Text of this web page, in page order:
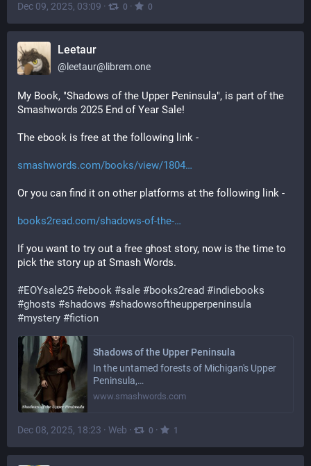
Dec 09, 2025, 03:09 · 0 · 0
Leetaur
@ leetaur@librem.one
My Book, "Shadows of the Upper Peninsula", is part of the
Smashwords 2025 End of Year Sale!
The ebook is free at the following link -
smashwords.com/books/view/1804
Or you can find it on other platforms at the following link -
books2read.com/shadows-of-the-
If you want to try out a free ghost story, now is the time to
pick the story up at Smash Words.
#EOYsale25 #ebook #sale #books2read #indiebooks
#ghosts #shadows #shadowsoftheupperpeninsula
#mystery #fiction
Shadows of the Upper Peninsula
In the untamed forests of Michigan's Upper
Peninsula,…
www.smashwords.com
Dec 08, 2025, 18:23 · Web · 0 · 1